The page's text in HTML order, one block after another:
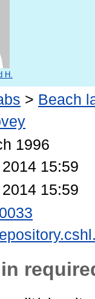
H.
> Beach
1996
15:59
15:59